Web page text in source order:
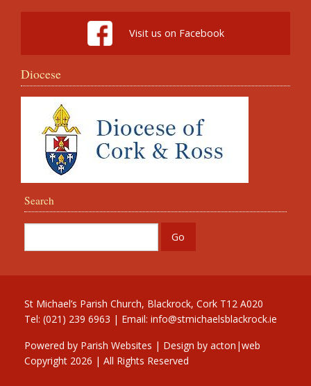
Visit us on Facebook
Diocese
Search
St Michael’s Parish Church, Blackrock, Cork T12 A020
Tel: (021) 239 6963 | Email: info@stmichaelsblackrock.ie
Powered by Parish Websites | Design by acton|web
Copyright 2026 | All Rights Reserved